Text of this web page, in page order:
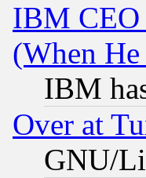
IBM CEO
(When He
IBM
Over at
GNU/